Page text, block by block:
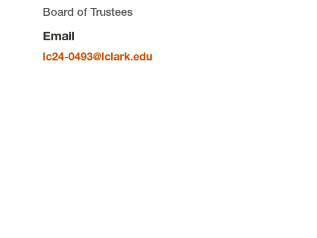
Board of Trustees
Email
lc24-0493@lclark.edu